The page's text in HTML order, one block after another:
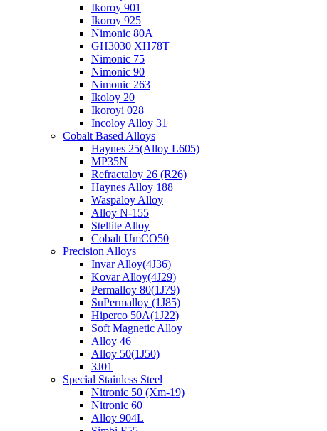
Ikoroy 901
Ikoroy 925
Nimonic 80A
GH3030 XH78T
Nimonic 75
Nimonic 90
Nimonic 263
Ikoloy 20
Ikoroyi 028
Incoloy Alloy 31
Cobalt Based Alloys
Haynes 25(Alloy L605)
MP35N
Refractaloy 26 (R26)
Haynes Alloy 188
Waspaloy Alloy
Alloy N-155
Stellite Alloy
Cobalt UmCO50
Precision Alloys
Invar Alloy(4J36)
Kovar Alloy(4J29)
Permalloy 80(1J79)
SuPermalloy (1J85)
Hiperco 50A(1J22)
Soft Magnetic Alloy
Alloy 46
Alloy 50(1J50)
3J01
Special Stainless Steel
Nitronic 50 (Xm-19)
Nitronic 60
Alloy 904L